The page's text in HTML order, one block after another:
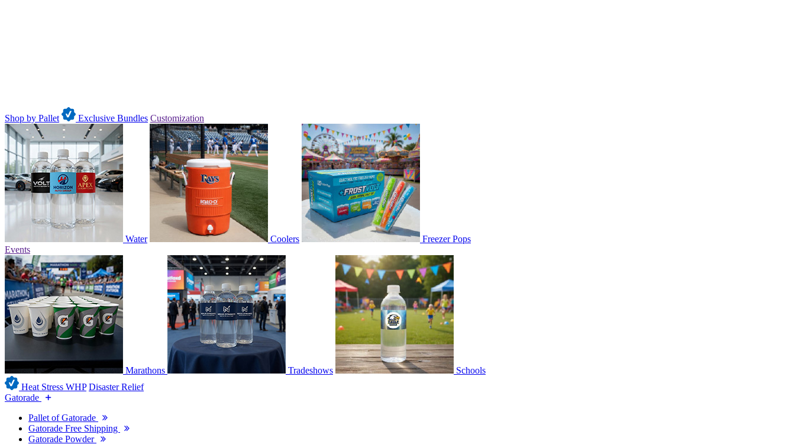
Shop by Pallet Exclusive Bundles Customization
Water Coolers
Freezer Pops
Events
Marathons Tradeshows
Schools
Heat Stress WHP Disaster Relief
Gatorade
Pallet of Gatorade
Gatorade Free Shipping
Gatorade Powder